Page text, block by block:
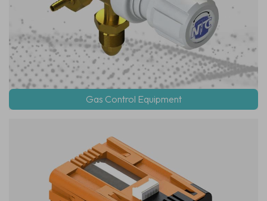
Gas Control Equipment